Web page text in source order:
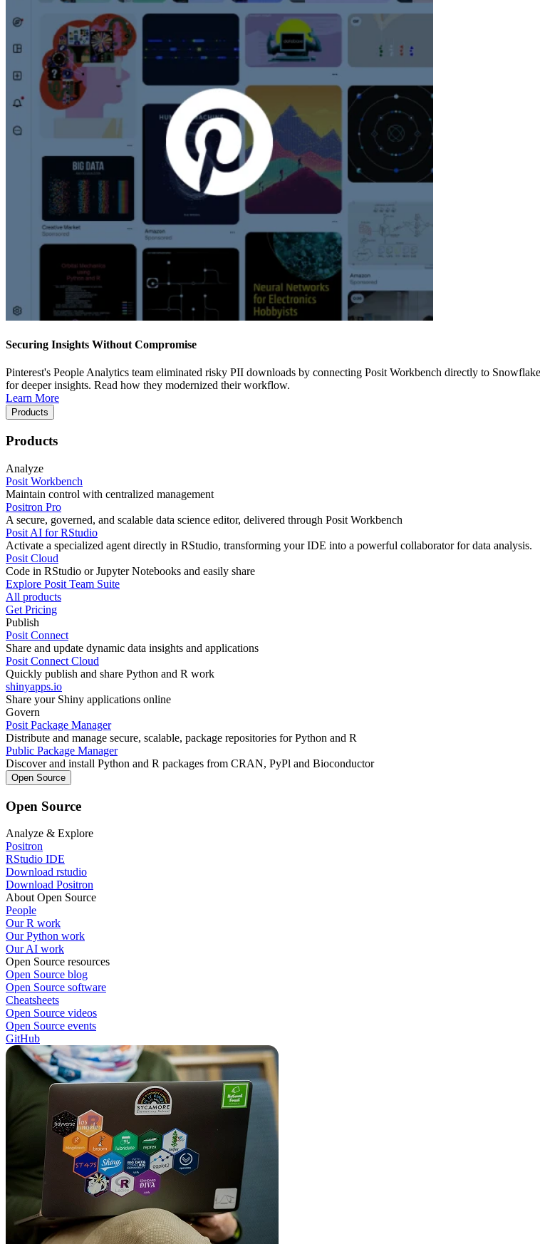
Securing Insights Without Compromise
Pinterest's People Analytics team eliminated risky PII downloads by connecting Posit Workbench directly to
for deeper insights. Read how they modernized their workflow.
Learn More
Products
Products
Analyze
Posit Workbench
Maintain control with centralized management
Positron Pro
A secure, governed, and scalable data science editor, delivered through Posit Workbench
Posit AI for RStudio
Activate a specialized agent directly in RStudio, transforming your IDE into a powerful collaborator for data analysis.
Posit Cloud
Code in RStudio or Jupyter Notebooks and easily share
Explore Posit Team Suite
All products
Get Pricing
Publish
Posit Connect
Share and update dynamic data insights and applications
Posit Connect Cloud
Quickly publish and share Python and R work
shinyapps.io
Share your Shiny applications online
Govern
Posit Package Manager
Distribute and manage secure, scalable, package repositories for Python and R
Public Package Manager
Discover and install Python and R packages from CRAN, PyPl and Bioconductor
Open Source
Open Source
Analyze & Explore
Positron
RStudio IDE
Download rstudio
Download Positron
About Open Source
People
Our R work
Our Python work
Our AI work
Open Source resources
Open Source blog
Open Source software
Cheatsheets
Open Source videos
Open Source events
GitHub